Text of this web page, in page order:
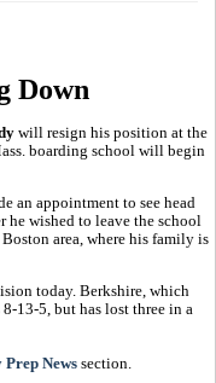
Down
will resign his position at the
boarding school will begin
an appointment to see head
he wished to leave the school
area, where his family is
today. Berkshire, which
13-5, but has lost three in a
News section.